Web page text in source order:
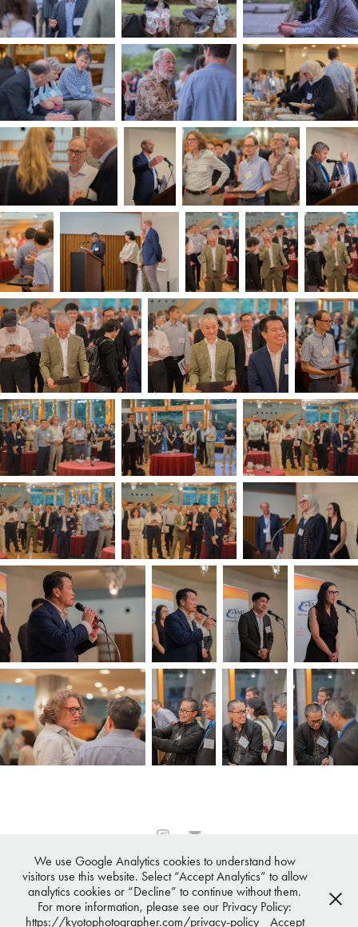
All images © 2007-2026 · Osaka Photographer℠
Tokyo
Photographer℠, Kyoto Photographer℠,Nagoya Photographer℠
Sapporo Photographer℠All Rights Reserved
Terms & Conditions,Privacy Policy,FAQ
We use Google Analytics cookies to understand how
visitors use this website. Select “Accept Analytics” to allow
analytics cookies or “Decline” to continue without them.
For more information, please see our Privacy Policy:
https://kyotophotographer.com/privacy-policy
Accept